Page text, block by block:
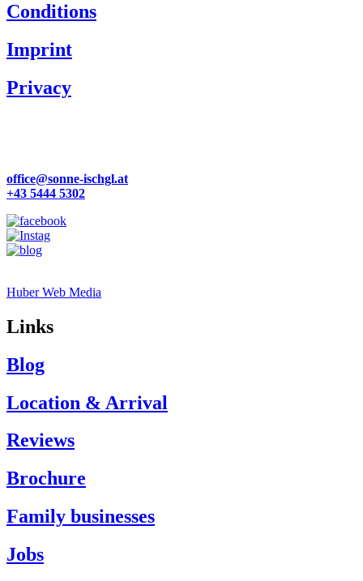
Conditions
Imprint
Privacy
office@sonne-ischgl.at
+43 5444 5302
Huber Web Media
Links
Blog
Location & Arrival
Reviews
Brochure
Family businesses
Jobs